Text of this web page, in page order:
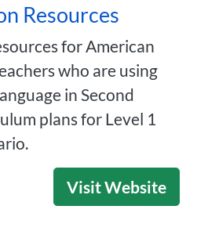
Resources
for American
who are using
in Second
plans for Level 1
Visit Website